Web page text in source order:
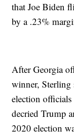
that Joe Biden
by a .23%
After Georgia
winner, Sterling
election officials
decried Trump
2020 election